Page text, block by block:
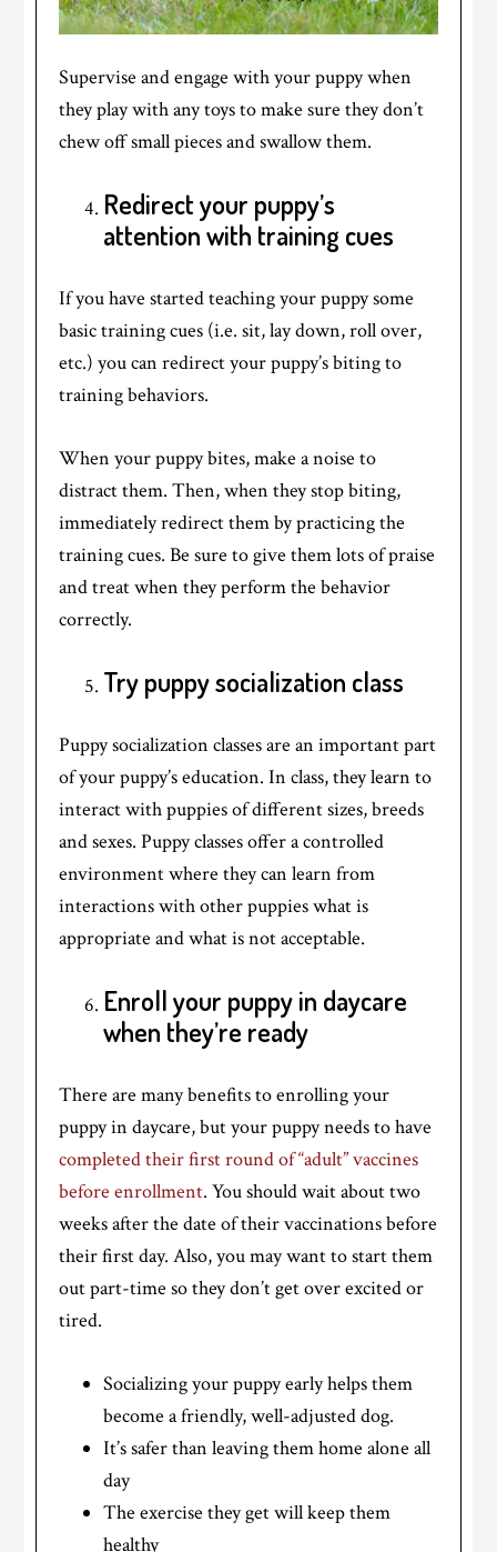
Supervise and engage with your puppy when
they play with any toys to make sure they don’t
chew off small pieces and swallow them.
Redirect your puppy’s
attention with training cues
If you have started teaching your puppy some
basic training cues (i.e. sit, lay down, roll over,
etc.) you can redirect your puppy’s biting to
training behaviors.
When your puppy bites, make a noise to
distract them. Then, when they stop biting,
immediately redirect them by practicing the
training cues. Be sure to give them lots of praise
and treat when they perform the behavior
correctly.
Try puppy socialization class
Puppy socialization classes are an important part
of your puppy’s education. In class, they learn to
interact with puppies of different sizes, breeds
and sexes. Puppy classes offer a controlled
environment where they can learn from
interactions with other puppies what is
appropriate and what is not acceptable.
Enroll your puppy in daycare
when they’re ready
There are many benefits to enrolling your
puppy in daycare, but your puppy needs to have
completed their first round of “adult” vaccines
before enrollment. You should wait about two
weeks after the date of their vaccinations before
their first day. Also, you may want to start them
out part-time so they don’t get over excited or
tired.
Socializing your puppy early helps them
become a friendly, well-adjusted dog.
It’s safer than leaving them home alone all
day
The exercise they get will keep them
healthy